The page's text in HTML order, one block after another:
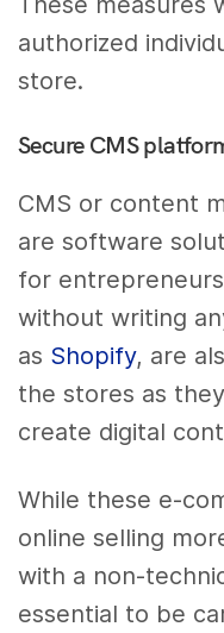
authorized
store.
Secure CMS
CMS or content
are software
for
without writing
as Shopify, are
the stores as
create digital
While these e-
online selling
with a non-
essential to be